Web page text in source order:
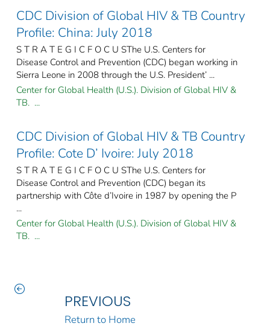
CDC Division of Global HIV & TB Country
Profile: China: July 2018
S T R A T E G I C F O C U SThe U.S. Centers for
Disease Control and Prevention (CDC) began working in
Sierra Leone in 2008 through the U.S. President’ ...
Center for Global Health (U.S.). Division of Global HIV &
TB. ...
CDC Division of Global HIV & TB Country
Profile: Cote D’ Ivoire: July 2018
S T R A T E G I C F O C U SThe U.S. Centers for
Disease Control and Prevention (CDC) began its
partnership with Côte d’Ivoire in 1987 by opening the P
...
Center for Global Health (U.S.). Division of Global HIV &
TB. ...
PREVIOUS
Return to Home